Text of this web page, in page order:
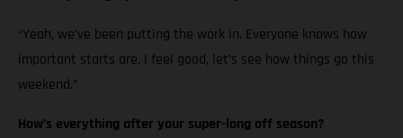
“Yeah, we’ve been putting the work in. Everyone knows how
important starts are. I feel good, let’s see how things go this
weekend.”
How’s everything after your super-long off season?